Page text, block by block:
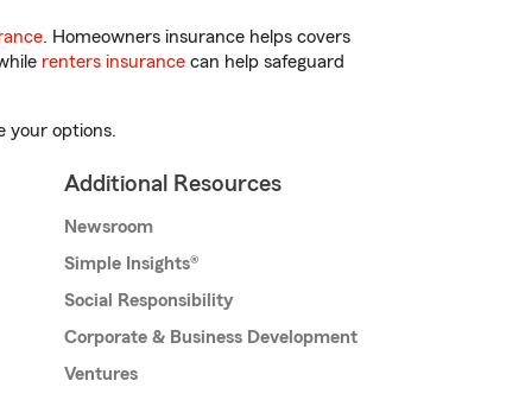
. Homeowners insurance helps covers
renters insurance can help safeguard
your options.
Additional Resources
Newsroom
Simple Insights®
Social Responsibility
Corporate & Business Development
Ventures